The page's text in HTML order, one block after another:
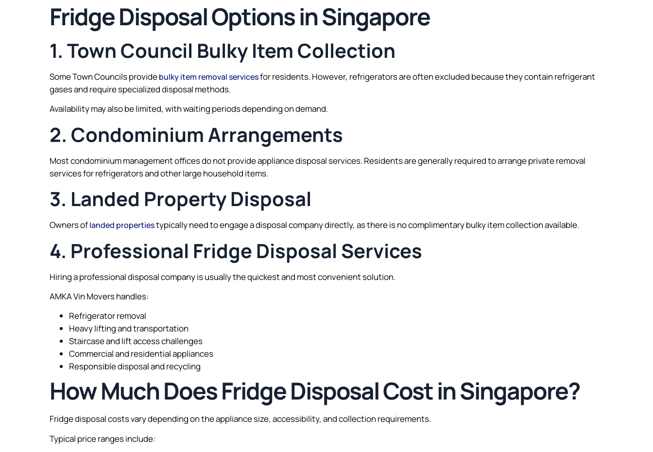
Fridge Disposal Options in Singapore
1. Town Council Bulky Item Collection
Some Town Councils providebulky item removal servicesfor residents. However, refrigerators are often excluded because they contain refrigerant
gases and require specialized disposal methods.
Availability may also be limited, with waiting periods depending on demand.
2. Condominium Arrangements
Most condominium management offices do not provide appliance disposal services. Residents are generally required to arrange private removal
services for refrigerators and other large household items.
3. Landed Property Disposal
Owners oflanded propertiestypically need to engage a disposal company directly, as there is no complimentary bulky item collection available.
4. Professional Fridge Disposal Services
Hiring a professional disposal company is usually the quickest and most convenient solution.
AMKA Vin Movers handles:
Refrigerator removal
Heavy lifting and transportation
Staircase and lift access challenges
Commercial and residential appliances
Responsible disposal and recycling
How Much Does Fridge Disposal Cost in Singapore?
Fridge disposal costs vary depending on the appliance size, accessibility, and collection requirements.
Typical price ranges include: